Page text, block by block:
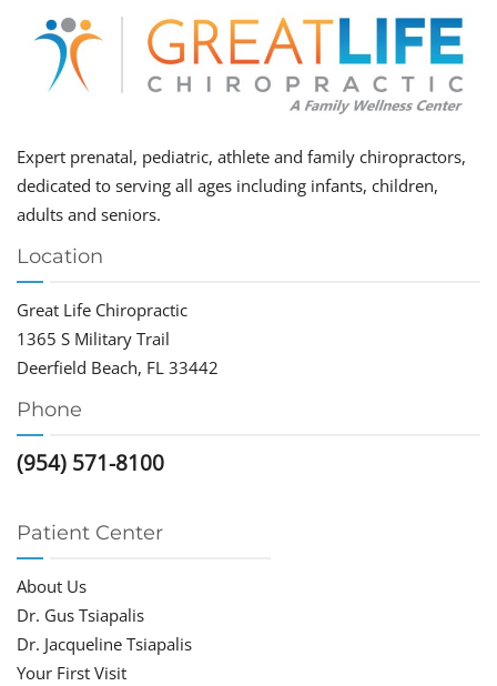
Expert prenatal, pediatric, athlete and family chiropractors,
dedicated to serving all ages including infants, children,
adults and seniors.
Location
Great Life Chiropractic
1365 S Military Trail
Deerfield Beach, FL 33442
Phone
(954) 571-8100
Patient Center
About Us
Dr. Gus Tsiapalis
Dr. Jacqueline Tsiapalis
Your First Visit